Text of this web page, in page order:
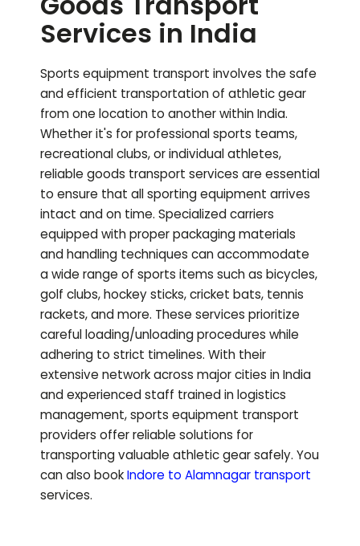
Services in India
Sports equipment transport involves the safe
and efficient transportation of athletic gear
from one location to another within India.
Whether it's for professional sports teams,
recreational clubs, or individual athletes,
reliable goods transport services are essential
to ensure that all sporting equipment arrives
intact and on time. Specialized carriers
equipped with proper packaging materials
and handling techniques can accommodate
a wide range of sports items such as bicycles,
golf clubs, hockey sticks, cricket bats, tennis
rackets, and more. These services prioritize
careful loading/unloading procedures while
adhering to strict timelines. With their
extensive network across major cities in India
and experienced staff trained in logistics
management, sports equipment transport
providers offer reliable solutions for
transporting valuable athletic gear safely. You
can also bookIndore to Alamnagar transport
services.